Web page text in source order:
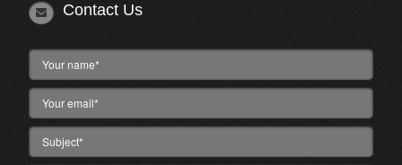
Contact Us